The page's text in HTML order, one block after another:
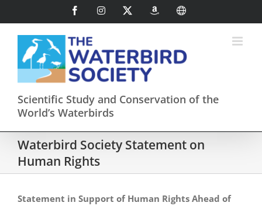
to
content
FacebookInstagram AmazonSmileInternational
Scientific Study and Conservation of the
World’s Waterbirds
Waterbird Society Statement on
Human Rights
Statement in Support of Human Rights Ahead of